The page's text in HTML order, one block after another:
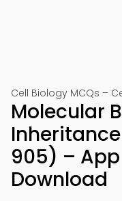
Cell Biology MCQs –
Molecular
905) –
Download